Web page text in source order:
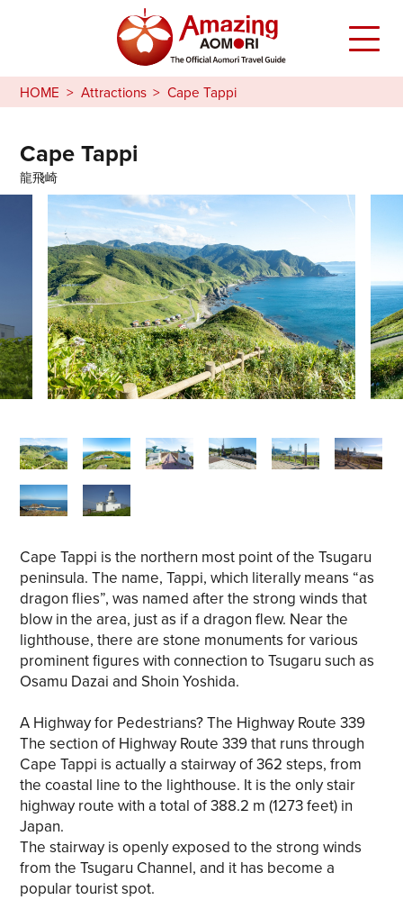
HOME Attractions Cape Tappi
Cape Tappi
龍飛崎
Cape Tappi is the northern most point of the Tsugaru
peninsula. The name, Tappi, which literally means “as
dragon flies”, was named after the strong winds that
blow in the area, just as if a dragon flew. Near the
lighthouse, there are stone monuments for various
prominent figures with connection to Tsugaru such as
Osamu Dazai and Shoin Yoshida.
A Highway for Pedestrians? The Highway Route 339
The section of Highway Route 339 that runs through
Cape Tappi is actually a stairway of 362 steps, from
the coastal line to the lighthouse. It is the only stair
highway route with a total of 388.2 m (1273 feet) in
Japan.
The stairway is openly exposed to the strong winds
from the Tsugaru Channel, and it has become a
popular tourist spot.